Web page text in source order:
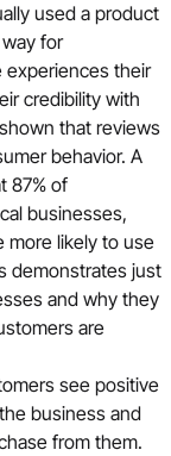
used a product
for
their
credibility with
that reviews
behavior. A
87% of
businesses,
more likely to use
demonstrates just
and why they
are
see positive
business and
from them.